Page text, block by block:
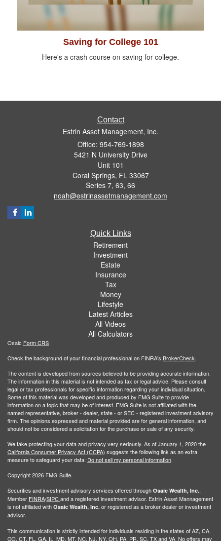
Saving for College 101
Here's a crash course on saving for college.
Contact
Estrin Asset Management, Inc.
Office: 954-769-1898
5421 N University Drive
Unit 101
Coral Springs, FL 33067
Series 7, 63, 66
noah@estrinassetmanagement.com
Quick Links
Retirement
Investment
Estate
Insurance
Tax
Money
Lifestyle
Latest Articles
All Videos
All Calculators
Osaic Form CRS
Check the background of your financial professional on FINRA's BrokerCheck.
The content is developed from sources believed to be providing accurate information.
The information in this material is not intended as tax or legal advice. Please consult
legal or tax professionals for specific information regarding your individual situation.
Some of this material was developed and produced by FMG Suite to provide
information on a topic that may be of interest. FMG Suite is not affiliated with the
named representative, broker - dealer, state - or SEC - registered investment advisory
firm. The opinions expressed and material provided are for general information, and
should not be considered a solicitation for the purchase or sale of any security.
We take protecting your data and privacy very seriously. As of January 1, 2020 the
California Consumer Privacy Act (CCPA) suggests the following link as an extra
measure to safeguard your data: Do not sell my personal information.
Copyright 2026 FMG Suite.
Securities and investment advisory services offered through Osaic Wealth, Inc.,
Member FINRA/SIPCand a registered investment advisor. Estrin Asset Mannagement
is not affiliated with Osaic Wealth, Inc. or registered as a broker dealer or investment
advisor.
This communication is strictly intended for individuals residing in the states of AZ, CA,
CO, CT, FL, GA, IL, MD, MT, NC, NJ, NY, OH, PA, PR, SC, TX and VA. No offers may